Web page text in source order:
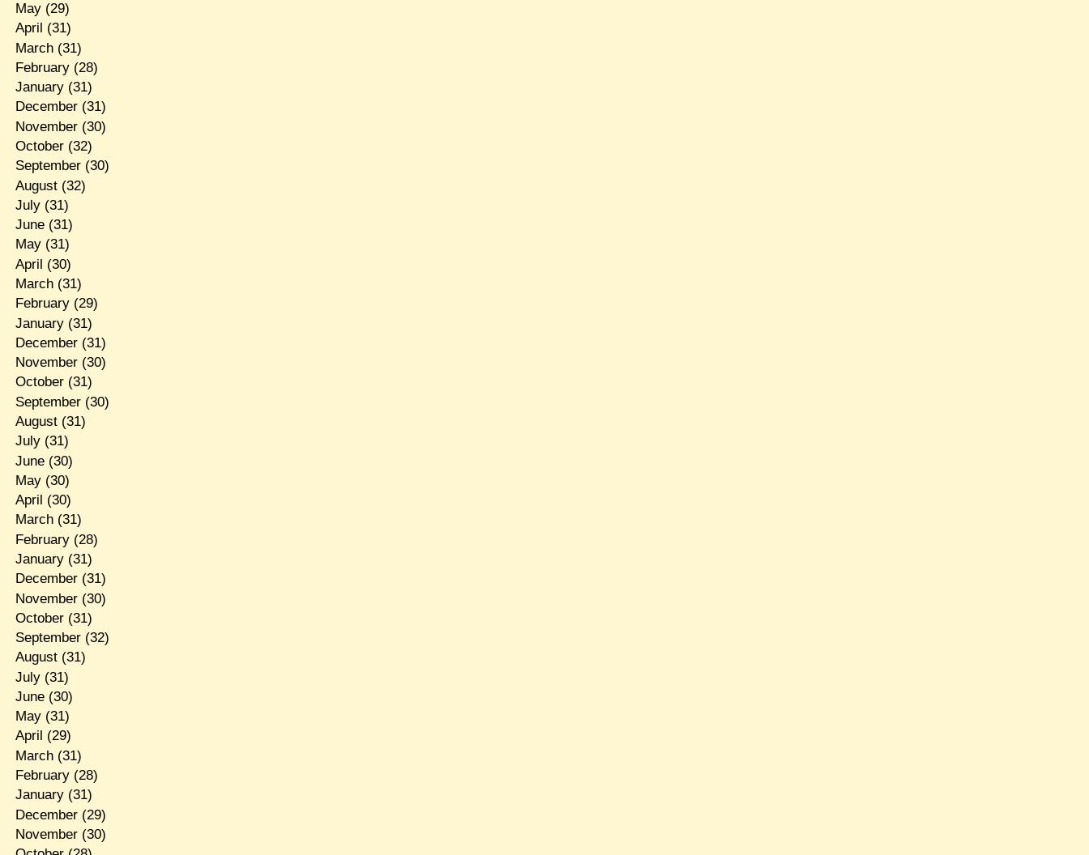
May(29)
April (31)
March(31)
February(28)
January(31)
December(31)
November(30)
October(32)
September(30)
August(32)
July(31)
June(31)
May(31)
April (30)
March(31)
February(29)
January(31)
December(31)
November(30)
October(31)
September(30)
August(31)
July(31)
June(30)
May(30)
April (30)
March(31)
February(28)
January(31)
December(31)
November(30)
October(31)
September(32)
August(31)
July(31)
June(30)
May(31)
April (29)
March(31)
February(28)
January(31)
December(29)
November(30)